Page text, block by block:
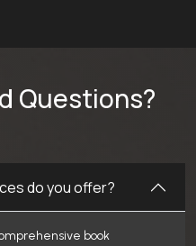
Questions?
do you offer?
book